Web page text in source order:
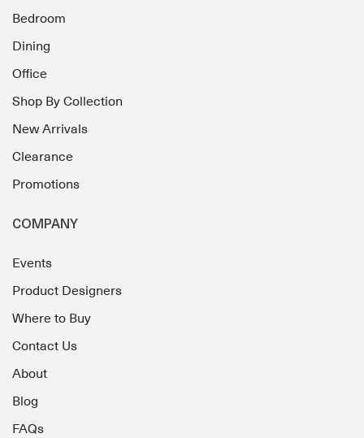
Bedroom
Dining
Office
Shop By Collection
New Arrivals
Clearance
Promotions
COMPANY
Events
Product Designers
Where to Buy
Contact Us
About
Blog
FAQs